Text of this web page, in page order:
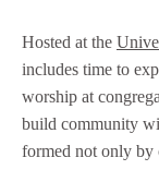
Hosted at the
includes time to
worship at
build community
formed not only by